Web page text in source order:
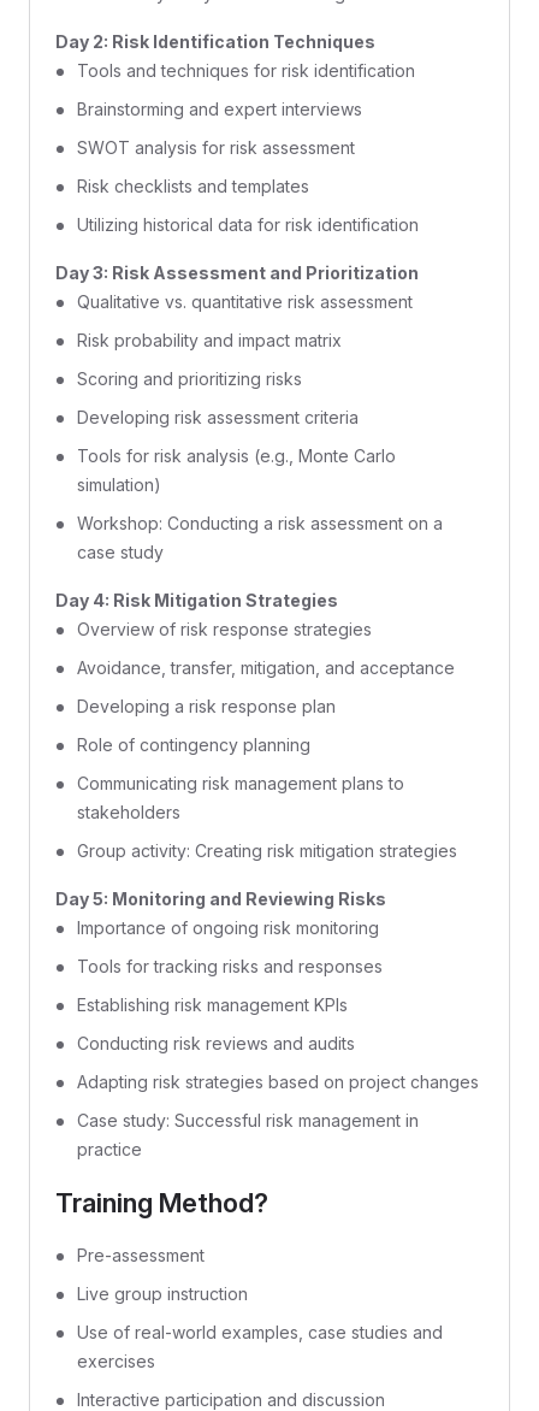
Day 2: Risk Identification Techniques
Tools and techniques for risk identification
Brainstorming and expert interviews
SWOT analysis for risk assessment
Risk checklists and templates
Utilizing historical data for risk identification
Day 3: Risk Assessment and Prioritization
Qualitative vs. quantitative risk assessment
Risk probability and impact matrix
Scoring and prioritizing risks
Developing risk assessment criteria
Tools for risk analysis (e.g., Monte Carlo
simulation)
Workshop: Conducting a risk assessment on a
case study
Day 4: Risk Mitigation Strategies
Overview of risk response strategies
Avoidance, transfer, mitigation, and acceptance
Developing a risk response plan
Role of contingency planning
Communicating risk management plans to
stakeholders
Group activity: Creating risk mitigation strategies
Day 5: Monitoring and Reviewing Risks
Importance of ongoing risk monitoring
Tools for tracking risks and responses
Establishing risk management KPIs
Conducting risk reviews and audits
Adapting risk strategies based on project changes
Case study: Successful risk management in
practice
Training Method?
Pre-assessment
Live group instruction
Use of real-world examples, case studies and
exercises
Interactive participation and discussion